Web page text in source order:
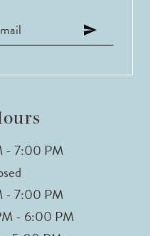
- 7:00 PM
- 7:00 PM
- 6:00 PM